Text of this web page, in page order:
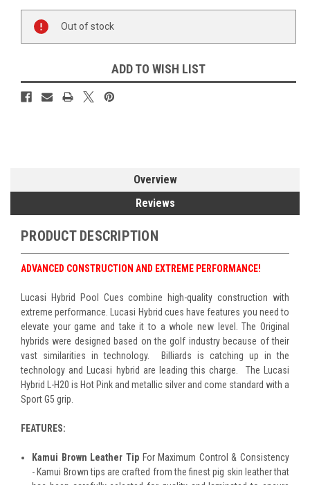
Current
Stock:
Out of stock
ADD TO WISH LIST
Overview
Reviews
PRODUCT DESCRIPTION
ADVANCED CONSTRUCTION AND EXTREME PERFORMANCE!
Lucasi Hybrid Pool Cues combine high-quality construction with
extreme performance. Lucasi Hybrid cues have features you need to
elevate your game and take it to a whole new level. The Original
hybrids were designed based on the golf industry because of their
vast similarities in technology. Billiards is catching up in the
technology and Lucasi hybrid are leading this charge. The Lucasi
Hybrid L-H20 is Hot Pink and metallic silver and come standard with a
Sport G5 grip.
FEATURES:
Kamui Brown Leather TipFor Maximum Control & Consistency
- Kamui Brown tips are crafted from the finest pig skin leather that